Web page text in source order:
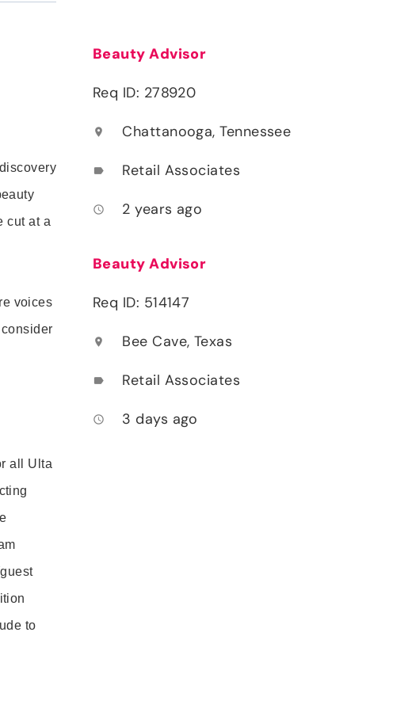
cut at a
voices
all Ulta
to
Beauty Advisor
Req ID: 278920
location_on Chattanooga, Tennessee
label Retail Associates
access_time 2 years ago
Beauty Advisor
Req ID: 514147
location_on Bee Cave, Texas
label Retail Associates
access_time 3 days ago